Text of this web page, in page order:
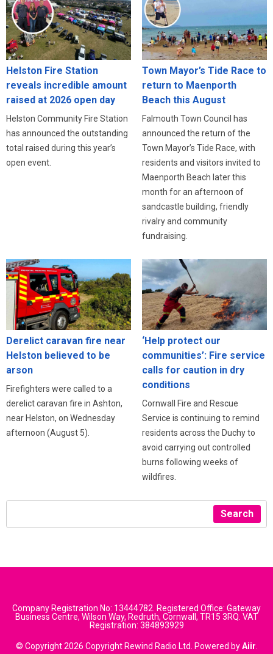
Helston Fire Station
reveals incredible amount
raised at 2026 open day
Helston Community Fire Station
has announced the outstanding
total raised during this year’s
open event.
Town Mayor’s Tide Race to
return to Maenporth
Beach this August
Falmouth Town Council has
announced the return of the
Town Mayor’s Tide Race, with
residents and visitors invited to
Maenporth Beach later this
month for an afternoon of
sandcastle building, friendly
rivalry and community
fundraising.
Derelict caravan fire near
Helston believed to be
arson
Firefighters were called to a
derelict caravan fire in Ashton,
near Helston, on Wednesday
afternoon (August 5).
‘Help protect our
communities’: Fire service
calls for caution in dry
conditions
Cornwall Fire and Rescue
Service is continuing to remind
residents across the Duchy to
avoid carrying out controlled
burns following weeks of
wildfires.
Search
Company Registration No: 13444782. Registered Office: Gateway
Business Centre, Wilson Way, Redruth, Cornwall, TR15 3RQ. VAT
Registration: 384893929
© Copyright 2026 Copyright Rewind Radio Ltd. Powered byAiir